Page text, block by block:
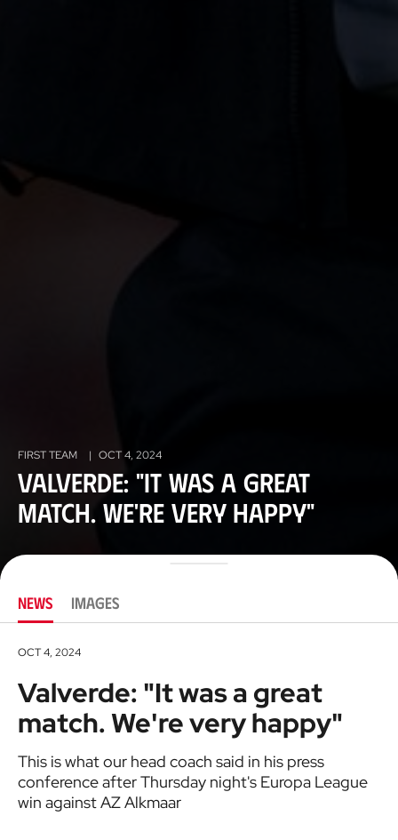
FIRST TEAM | OCT 4, 2024
Valverde: "It was a great
match. We're very happy"
NEWS IMAGES
OCT 4, 2024
Valverde: "It was a great
match. We're very happy"
This is what our head coach said in his press
conference after Thursday night's Europa League
win against AZ Alkmaar